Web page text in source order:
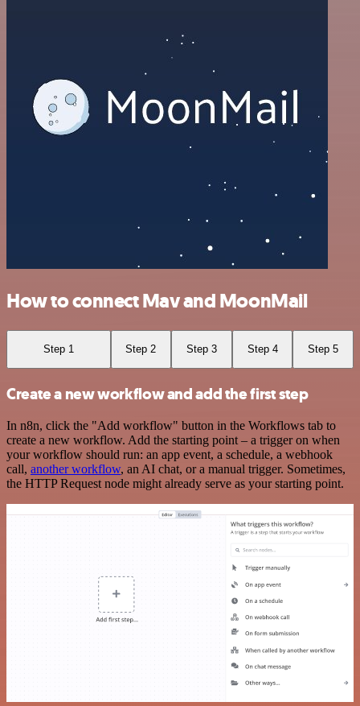
How to connect Mav and MoonMail
Step 1 Step 2 Step 3 Step 4 Step 5
Create a new workflow and add the first step
In n8n, click the "Add workflow" button in the Workflows tab to
create a new workflow. Add the starting point – a trigger on when
your workflow should run: an app event, a schedule, a webhook
call, another workflow, an AI chat, or a manual trigger. Sometimes,
the HTTP Request node might already serve as your starting point.